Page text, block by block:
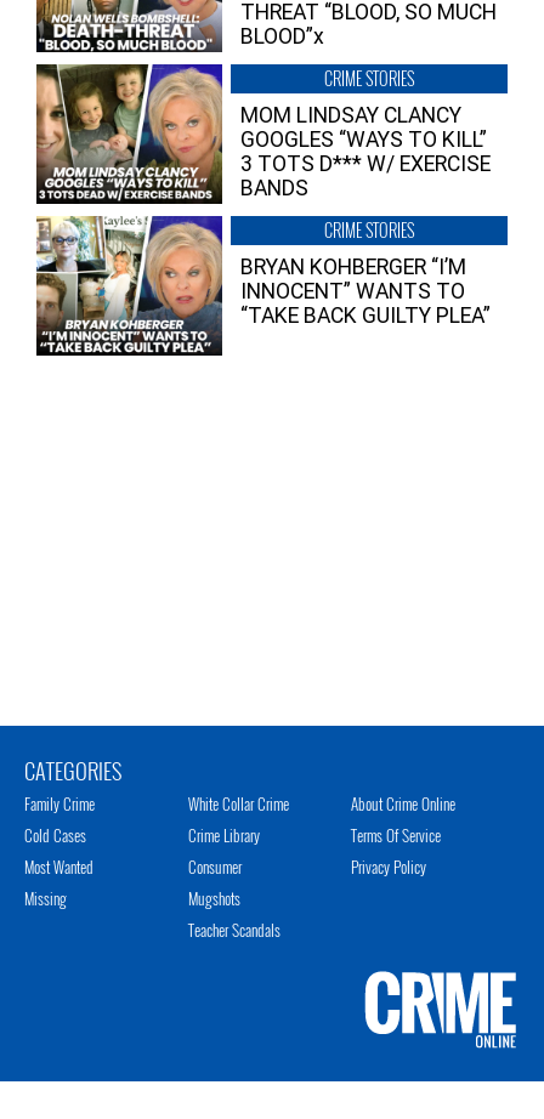
THREAT “BLOOD, SO MUCH
BLOOD”x
CRIME STORIES
MOM LINDSAY CLANCY
GOOGLES “WAYS TO KILL”
3 TOTS D*** W/ EXERCISE
BANDS
CRIME STORIES
BRYAN KOHBERGER “I’M
INNOCENT” WANTS TO
“TAKE BACK GUILTY PLEA”
CATEGORIES
Family Crime
Cold Cases
Most Wanted
Missing
White Collar Crime
Crime Library
Consumer
Mugshots
Teacher Scandals
About Crime Online
Terms Of Service
Privacy Policy